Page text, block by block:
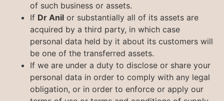
of such business or assets.
If Dr Anil or substantially all of its assets are
acquired by a third party, in which case
personal data held by it about its customers will
be one of the transferred assets.
If we are under a duty to disclose or share your
personal data in order to comply with any legal
obligation, or in order to enforce or apply our